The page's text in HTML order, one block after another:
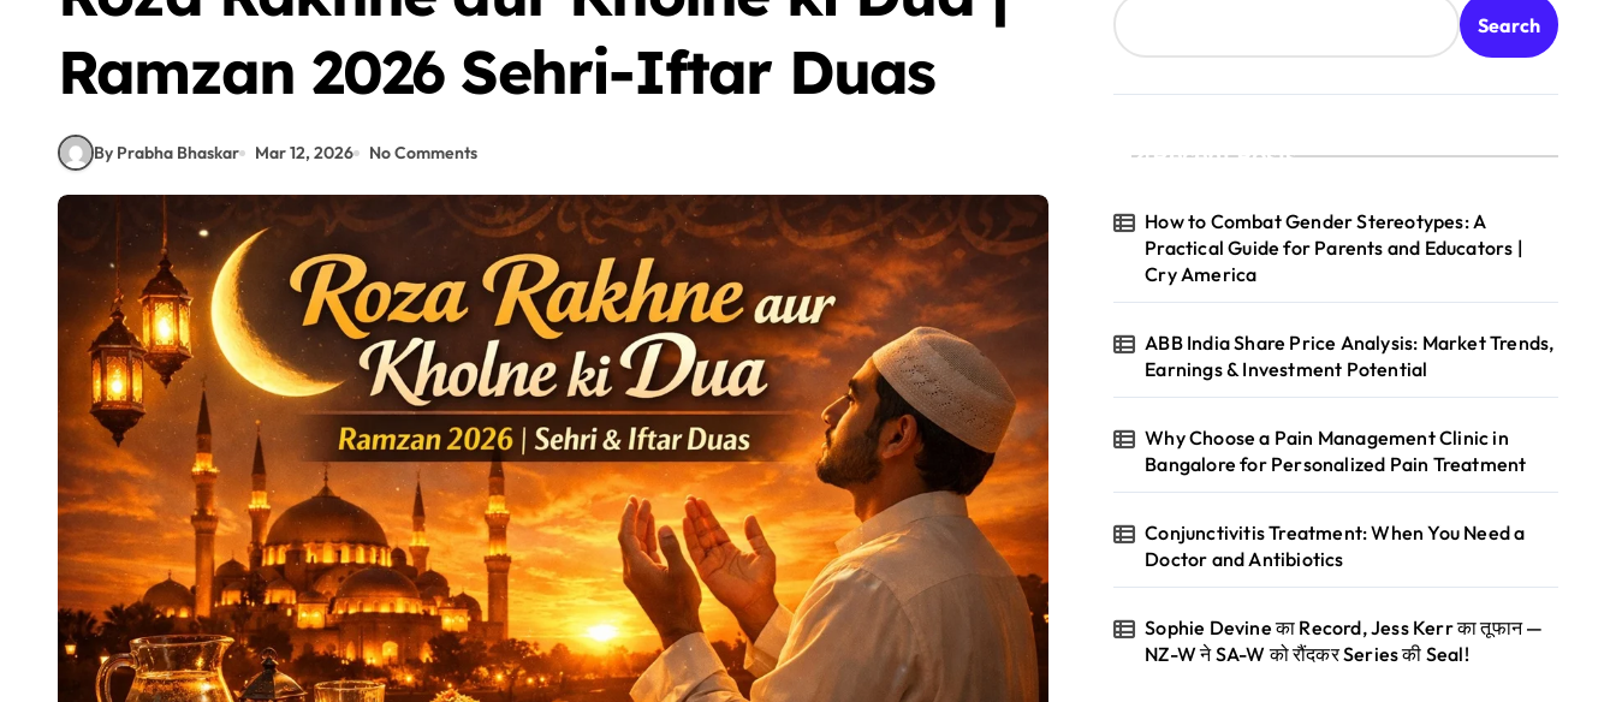
Ramzan 2026 Sehri-Iftar Duas
By Prabha Bhaskar Mar 12, 2026 No Comments
Search
Recent Posts
How to Combat Gender Stereotypes: A
Practical Guide for Parents and Educators |
Cry America
ABB India Share Price Analysis: Market Trends,
Earnings & Investment Potential
Why Choose a Pain Management Clinic in
Bangalore for Personalized Pain Treatment
Conjunctivitis Treatment: When You Need a
Doctor and Antibiotics
Sophie Devine का Record, Jess Kerr का तूफान —
NZ-W ने SA-W को रौंदकर Series की Seal!